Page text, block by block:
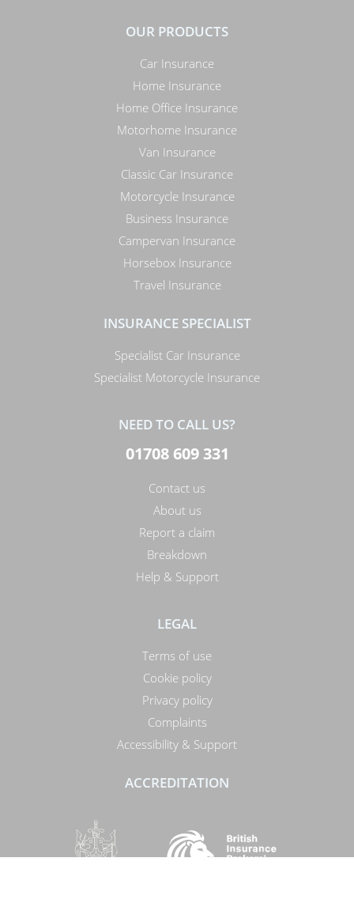
OUR PRODUCTS
Car Insurance
Home Insurance
Home Office Insurance
Motorhome Insurance
Van Insurance
Classic Car Insurance
Motorcycle Insurance
Business Insurance
Campervan Insurance
Horsebox Insurance
Travel Insurance
INSURANCE SPECIALIST
Specialist Car Insurance
Specialist Motorcycle Insurance
NEED TO CALL US?
01708 609 331
Contact us
About us
Report a claim
Breakdown
Help & Support
LEGAL
Terms of use
Cookie policy
Privacy policy
Complaints
Accessibility & Support
ACCREDITATION